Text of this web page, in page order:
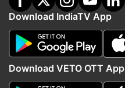
Download IndiaTV App
Download VETO OTT App